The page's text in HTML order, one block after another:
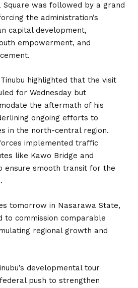
Square was followed by a grand
the administration’s
capital development,
empowerment, and
highlighted that the visit
for Wednesday but
the aftermath of his
ongoing efforts to
in the north-central region.
implemented traffic
like Kawo Bridge and
ensure smooth transit for the
tomorrow in Nasarawa State,
to commission comparable
regional growth and
developmental tour
push to strengthen